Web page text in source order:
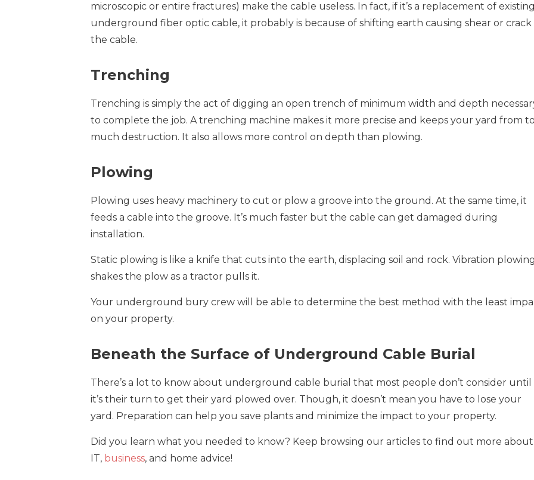
microscopic or entire fractures) make the cable useless. In fact, if it’s a replacement of existing
underground fiber optic cable, it probably is because of shifting earth causing shear or crack
the cable.
Trenching
Trenching is simply the act of digging an open trench of minimum width and depth
to complete the job. A trenching machine makes it more precise and keeps your yard from
much destruction. It also allows more control on depth than plowing.
Plowing
Plowing uses heavy machinery to cut or plow a groove into the ground. At the same time, it
feeds a cable into the groove. It’s much faster but the cable can get damaged during
installation.
Static plowing is like a knife that cuts into the earth, displacing soil and rock. Vibration plowing
shakes the plow as a tractor pulls it.
Your underground bury crew will be able to determine the best method with the least
on your property.
Beneath the Surface of Underground Cable Burial
There’s a lot to know about underground cable burial that most people don’t consider until
it’s their turn to get their yard plowed over. Though, it doesn’t mean you have to lose your
yard. Preparation can help you save plants and minimize the impact to your property.
Did you learn what you needed to know? Keep browsing our articles to find out more about
IT, business, and home advice!